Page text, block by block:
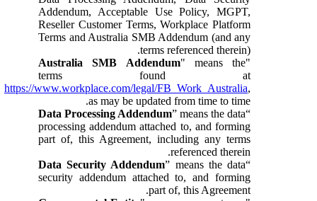
Addendum, Acceptable Use Policy, MGPT,
Reseller Customer Terms, Workplace Platform
Terms and Australia SMB Addendum (and any
terms referenced therein).
"
Australia SMB Addendum" means the
terms found at
https://www.workplace.com/legal/FB_Work_Australia,
as may be updated from time to time.
“
Data Processing Addendum” means the data
processing addendum attached to, and forming
part of, this Agreement, including any terms
referenced therein.
“
Data Security Addendum” means the data
security addendum attached to, and forming
part of, this Agreement.